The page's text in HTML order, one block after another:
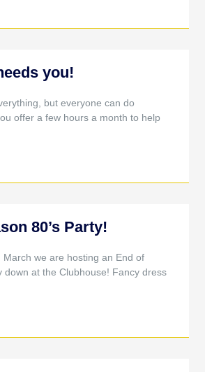
you!
but everyone can do
offer a few hours a month to help
80’s Party!
March we are hosting an End of
down at the Clubhouse! Fancy dress